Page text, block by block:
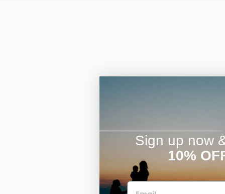
Sign up now
10%